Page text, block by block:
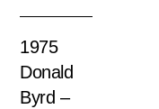
1975
Donald
Byrd –